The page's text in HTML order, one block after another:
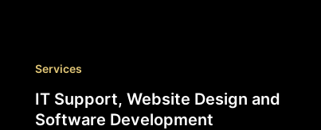
Services
IT Support, Website Design and
Software Development